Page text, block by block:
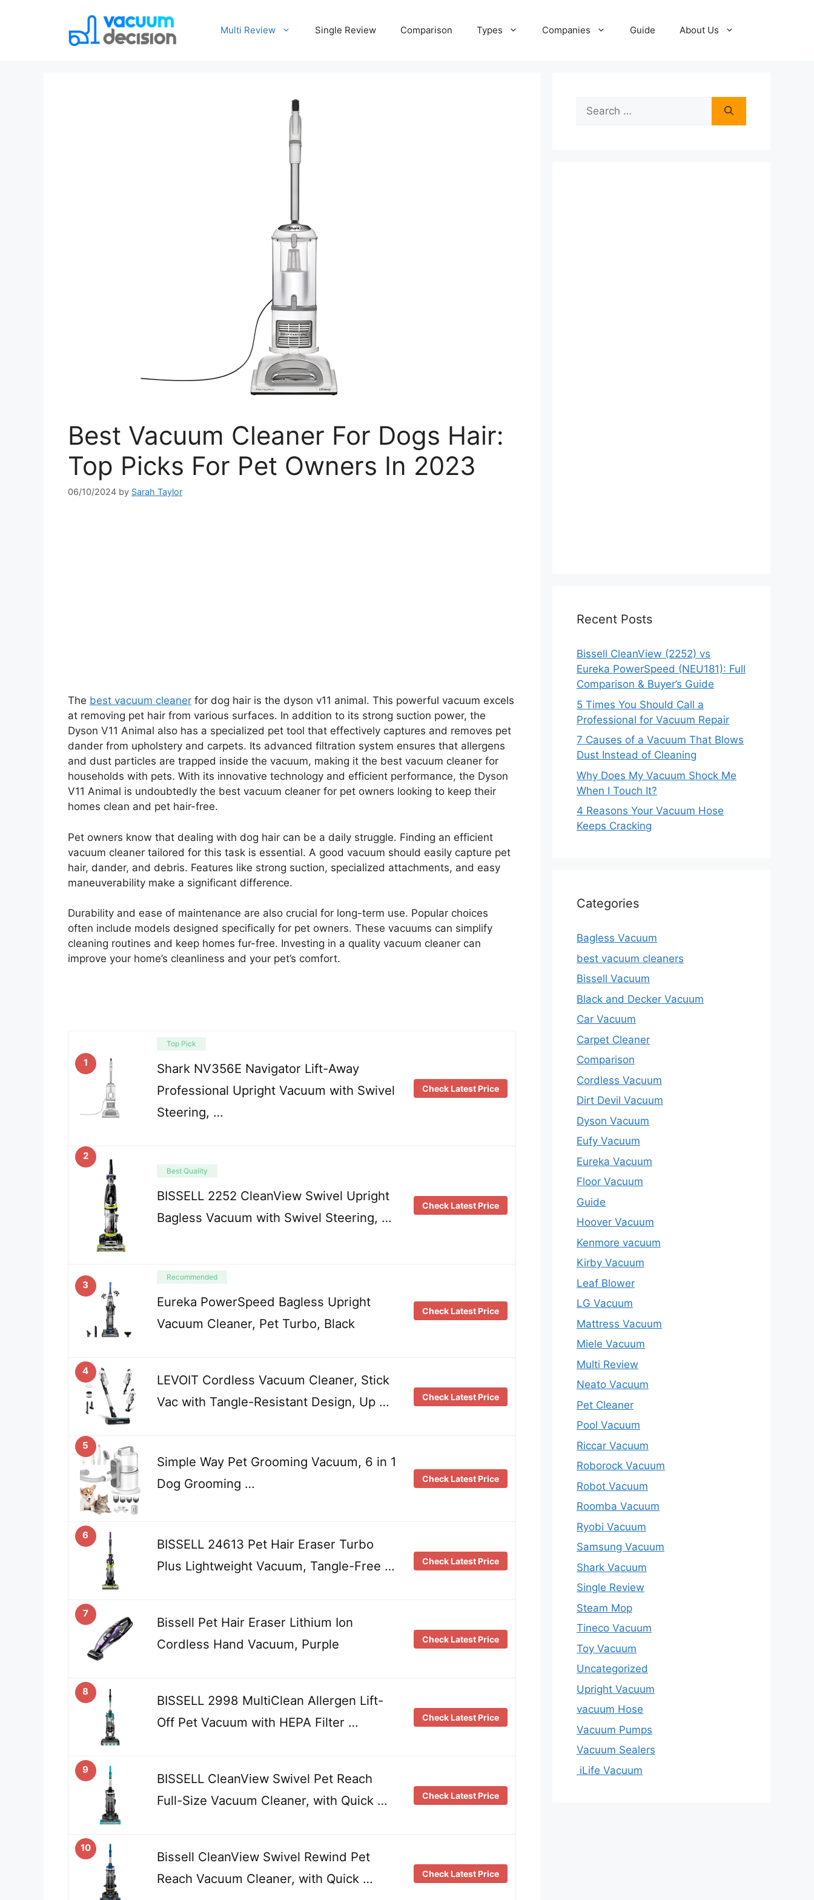
Multi Review Single Review Comparison Types Companies Guide About Us
Best Vacuum Cleaner For Dogs Hair:
Top Picks For Pet Owners In 2023
06/10/2024 by Sarah Taylor
The best vacuum cleaner for dog hair is the dyson v11 animal. This powerful vacuum excels
at removing pet hair from various surfaces. In addition to its strong suction power, the
Dyson V11 Animal also has a specialized pet tool that effectively captures and removes pet
dander from upholstery and carpets. Its advanced filtration system ensures that allergens
and dust particles are trapped inside the vacuum, making it the best vacuum cleaner for
households with pets. With its innovative technology and efficient performance, the Dyson
V11 Animal is undoubtedly the best vacuum cleaner for pet owners looking to keep their
homes clean and pet hair-free.
Pet owners know that dealing with dog hair can be a daily struggle. Finding an efficient
vacuum cleaner tailored for this task is essential. A good vacuum should easily capture pet
hair, dander, and debris. Features like strong suction, specialized attachments, and easy
maneuverability make a significant difference.
Durability and ease of maintenance are also crucial for long-term use. Popular choices
often include models designed specifically for pet owners. These vacuums can simplify
cleaning routines and keep homes fur-free. Investing in a quality vacuum cleaner can
improve your home’s cleanliness and your pet’s comfort.
1
Top Pick
Shark NV356E Navigator Lift-Away
Professional Upright Vacuum with Swivel
Steering, …
Check Latest Price
2
Best Quality
BISSELL 2252 CleanView Swivel Upright
Bagless Vacuum with Swivel Steering, …
Check Latest Price
3
Recommended
Eureka PowerSpeed Bagless Upright
Vacuum Cleaner, Pet Turbo, Black
Check Latest Price
4
LEVOIT Cordless Vacuum Cleaner, Stick
Vac with Tangle-Resistant Design, Up …
Check Latest Price
5
Simple Way Pet Grooming Vacuum, 6 in 1
Dog Grooming …
Check Latest Price
6
BISSELL 24613 Pet Hair Eraser Turbo
Plus Lightweight Vacuum, Tangle-Free …
Check Latest Price
7
Bissell Pet Hair Eraser Lithium Ion
Cordless Hand Vacuum, Purple
Check Latest Price
8
BISSELL 2998 MultiClean Allergen Lift-
Off Pet Vacuum with HEPA Filter …
Check Latest Price
9
BISSELL CleanView Swivel Pet Reach
Full-Size Vacuum Cleaner, with Quick …
Check Latest Price
10
Bissell CleanView Swivel Rewind Pet
Reach Vacuum Cleaner, with Quick …
Check Latest Price
Recent Posts
Bissell CleanView (2252) vs
Eureka PowerSpeed (NEU181): Full
Comparison & Buyer’s Guide
5 Times You Should Call a
Professional for Vacuum Repair
7 Causes of a Vacuum That Blows
Dust Instead of Cleaning
Why Does My Vacuum Shock Me
When I Touch It?
4 Reasons Your Vacuum Hose
Keeps Cracking
Categories
Bagless Vacuum
best vacuum cleaners
Bissell Vacuum
Black and Decker Vacuum
Car Vacuum
Carpet Cleaner
Comparison
Cordless Vacuum
Dirt Devil Vacuum
Dyson Vacuum
Eufy Vacuum
Eureka Vacuum
Floor Vacuum
Guide
Hoover Vacuum
Kenmore vacuum
Kirby Vacuum
Leaf Blower
LG Vacuum
Mattress Vacuum
Miele Vacuum
Multi Review
Neato Vacuum
Pet Cleaner
Pool Vacuum
Riccar Vacuum
Roborock Vacuum
Robot Vacuum
Roomba Vacuum
Ryobi Vacuum
Samsung Vacuum
Shark Vacuum
Single Review
Steam Mop
Tineco Vacuum
Toy Vacuum
Uncategorized
Upright Vacuum
vacuum Hose
Vacuum Pumps
Vacuum Sealers
iLife Vacuum